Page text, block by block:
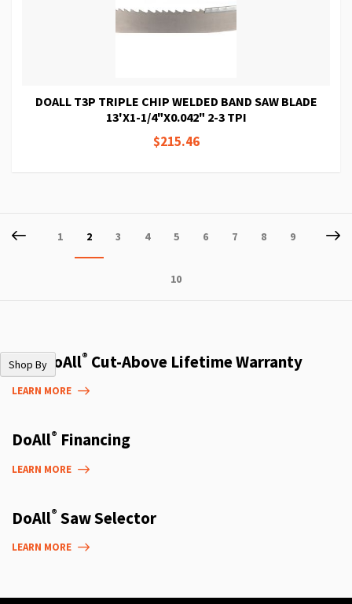
DOALL T3P TRIPLE CHIP WELDED BAND SAW BLADE
13'X1-1/4"X0.042" 2-3 TPI
$215.46
Page
PreviousPage
1
You're
currently
2 Page
3 Page
4 Page
5 Page
6 Page
7 Page
8 Page
9
Page
10
Shop By
The DoAll® Cut-Above Lifetime Warranty
LEARN MORE
DoAll® Financing
LEARN MORE
DoAll® Saw Selector
LEARN MORE